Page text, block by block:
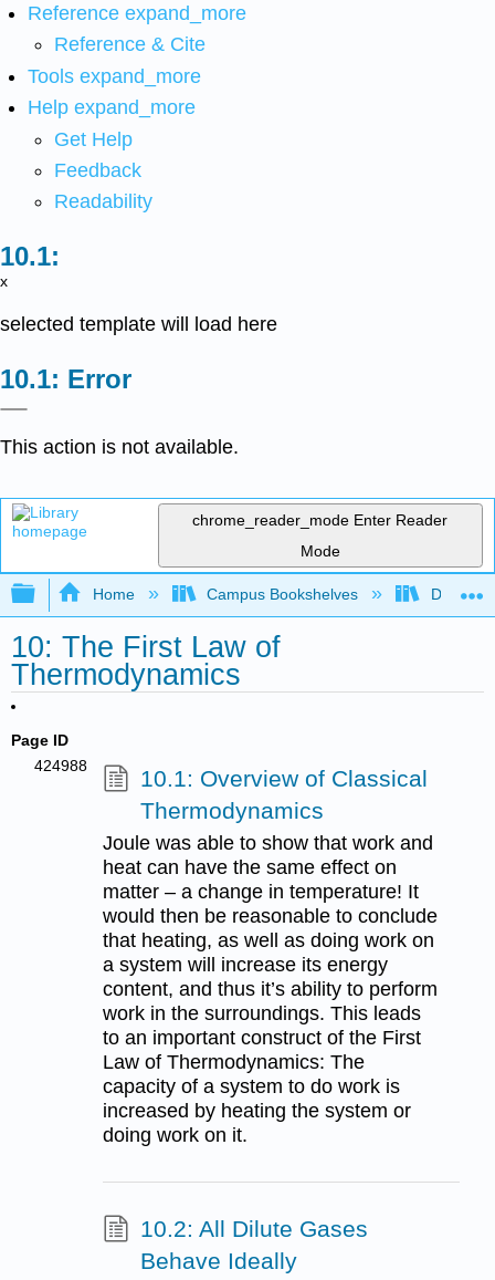
Reference expand_more
Reference & Cite
Tools expand_more
Help expand_more
Get Help
Feedback
Readability
x
selected template will load here
Error
This action is not available.
chrome_reader_mode Enter Reader
Mode
Expand/collapse global hierarchy
Home Campus Bookshelves DePaul
10: The First Law of
Thermodynamics
Page ID
424988
10.1: Overview of Classical
Thermodynamics
Joule was able to show that work and
heat can have the same effect on
matter – a change in temperature! It
would then be reasonable to conclude
that heating, as well as doing work on
a system will increase its energy
content, and thus it’s ability to perform
work in the surroundings. This leads
to an important construct of the First
Law of Thermodynamics: The
capacity of a system to do work is
increased by heating the system or
doing work on it.
10.2: All Dilute Gases
Behave Ideally